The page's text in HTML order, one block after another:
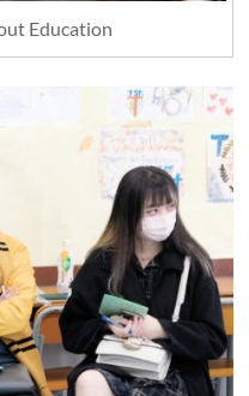
Education